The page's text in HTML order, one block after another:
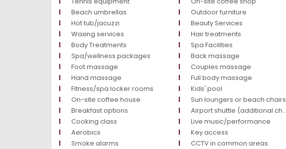
Beach umbrellas
Outdoor furniture
Hot tub/jacuzzi
Beauty Services
Waxing services
Hair treatments
Body Treatments
Spa Facilities
Spa/wellness packages
Back massage
Foot massage
Couples massage
Hand massage
Full body massage
Fitness/spa locker rooms
Kids' pool
On-site coffee house
Sun loungers or beach chairs
Breakfast options
Airport shuttle (additional charge)
Cooking class
Live music/performance
Aerobics
Key access
Smoke alarms
CCTV in common areas